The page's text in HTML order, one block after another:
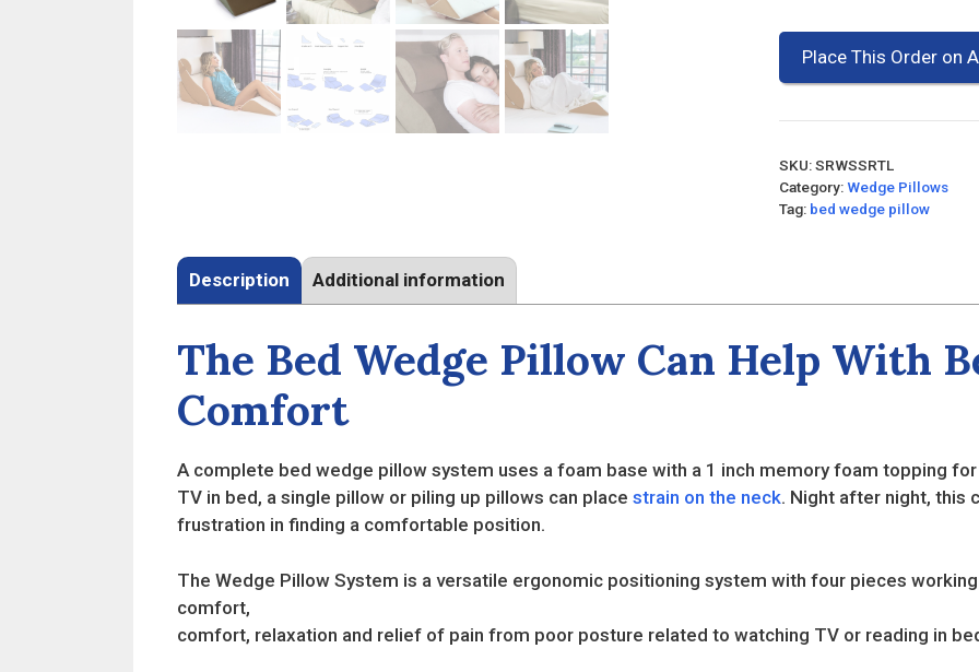
Place This Order on
SKU:SRWSSRTL
Category: Wedge Pillows
Tag: bed wedge pillow
Description Additional information
The Bed Wedge Pillow Can Help With
Comfort
A complete bed wedge pillow system uses a foam base with a 1 inch memory foam topping
TV in bed, a single pillow or piling up pillows can place strain on the neck. Night after night, this
frustration in finding a comfortable position.
The Wedge Pillow System is a versatile ergonomic positioning system with four pieces
comfort,
comfort, relaxation and relief of pain from poor posture related to watching TV or reading in